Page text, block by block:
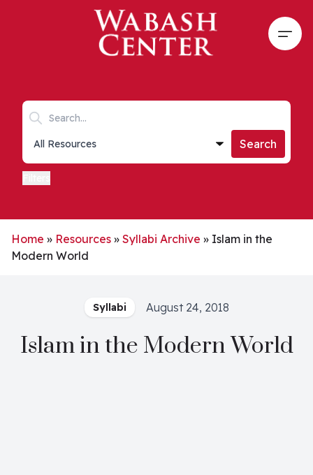
Skip to main content
Search keywords
Collections list
Search
Home » Resources » Syllabi Archive » Islam in the
Modern World
Syllabi August 24, 2018
Islam in the Modern World